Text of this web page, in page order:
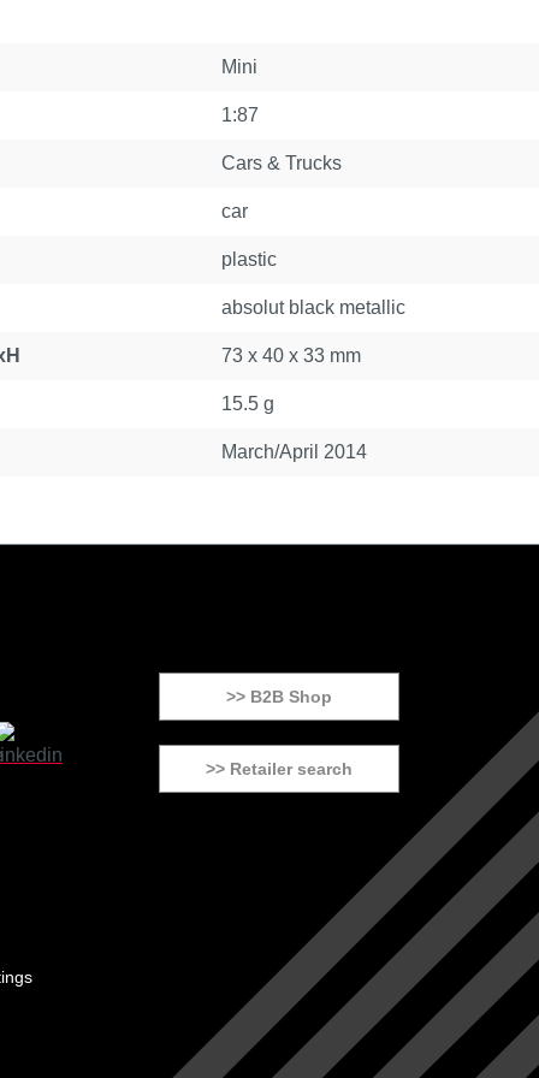
Mini
1:87
Cars & Trucks
car
plastic
absolut black metallic
73 x 40 x 33 mm
15.5 g
March/April 2014
>> B2B Shop
>> Retailer search